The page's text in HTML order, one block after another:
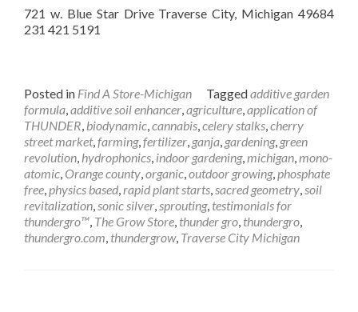
721 w. Blue Star Drive Traverse City, Michigan 49684
231 421 5191
Posted in Find A Store-Michigan Taggedadditive garden
formula,additive soil enhancer,agriculture,application of
THUNDER, biodynamic,cannabis,celery stalks,cherry
street market,farming,fertilizer, ganja, gardening, green
revolution, hydrophonics, indoor gardening,michigan,mono-
atomic, Orange county,organic,outdoor growing,phosphate
free,physics based,rapid plant starts,sacred geometry,soil
revitalization,sonic silver,sprouting, testimonials for
thundergro™, The Grow Store, thunder gro, thundergro,
thundergro.com, thundergrow, Traverse City Michigan